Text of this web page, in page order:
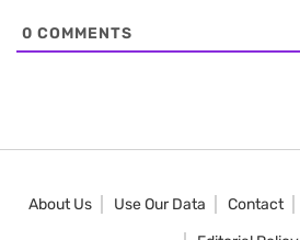
0 COMMENTS
About Us Use Our Data Contact